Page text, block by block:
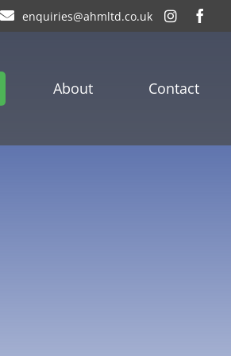
enquiries@ahmltd.co.uk
About Contact